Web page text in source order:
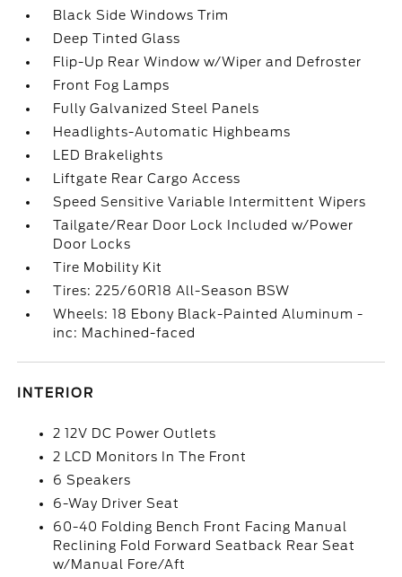
Black Side Windows Trim
Deep Tinted Glass
Flip-Up Rear Window w/Wiper and Defroster
Front Fog Lamps
Fully Galvanized Steel Panels
Headlights-Automatic Highbeams
LED Brakelights
Liftgate Rear Cargo Access
Speed Sensitive Variable Intermittent Wipers
Tailgate/Rear Door Lock Included w/Power
Door Locks
Tire Mobility Kit
Tires: 225/60R18 All-Season BSW
Wheels: 18 Ebony Black-Painted Aluminum -
inc: Machined-faced
INTERIOR
2 12V DC Power Outlets
2 LCD Monitors In The Front
6 Speakers
6-Way Driver Seat
60-40 Folding Bench Front Facing Manual
Reclining Fold Forward Seatback Rear Seat
w/Manual Fore/Aft